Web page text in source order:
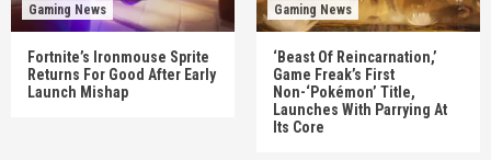
Gaming News
Fortnite’s Ironmouse Sprite
Returns For Good After Early
Launch Mishap
Gaming News
‘Beast Of Reincarnation,’
Game Freak’s First
Non-‘Pokémon’ Title,
Launches With Parrying At
Its Core